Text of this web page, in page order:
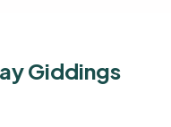
Giddings